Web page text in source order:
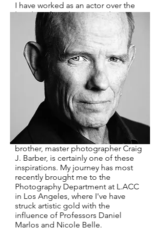
I have worked as an actor over the
last thirty-five plus years splitting my
time between NYC, North Carolina
and Los Angeles, where I currently
reside.
It was during my stint in North
Carolina, while under the tutelage of
the marvelous Mike Dellerman that I
discovered my passion for the art of
photography. This was fifteen years
ago and I have been very fortunate
during that time to cross paths with
a number of muses that have helped
me to expand my craft. My older
brother, master photographer Craig
J. Barber, is certainly one of these
inspirations. My journey has most
recently brought me to the
Photography Department at L.ACC
in Los Angeles, where I've have
struck artistic gold with the
influence of Professors Daniel
Marlos and Nicole Belle.